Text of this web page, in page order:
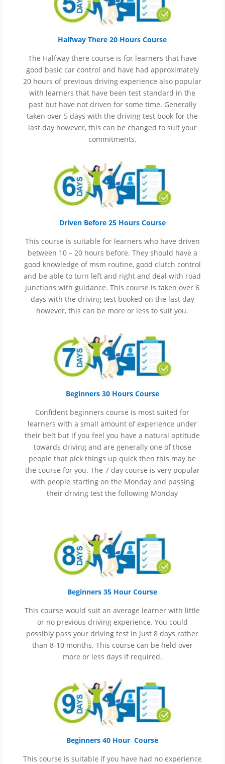
Halfway There 20 Hours Course
The Halfway there course is for learners that have
good basic car control and have had approximately
20 hours of previous driving experience also popular
with learners that have beentest standard in the
past but have not driven for some time. Generally
taken over 5 days with the driving test book for the
last day however, this can be changed to suit your
commitments.
Driven Before 25 Hours Course
This course is suitable for learners who have driven
between 10 – 20 hours before. They should have a
good knowledge of msm routine, good clutch control
and be able to turn left and right and deal with road
junctions with guidance. This course is taken over 6
days with the driving test booked on the last day
however, this can be more or less to suit you.
Beginners 30 Hours Course
Confident beginners course is most suited for
learners with a small amount of experience under
their belt but if you feel you have a natural aptitude
towards driving and are generally one of those
people that pick things up quick then this may be
the course for you. The 7 day course is very popular
with people starting on the Monday and passing
their driving test the following Monday
Beginners 35 Hour Course
This course would suit an average learner with little
or no previous driving experience. You could
possibly pass your driving test in just 8 days rather
than 8-10 months. This course can be held over
more or less days if required.
Beginners 40 Hour Course
This course is suitable if you have had no experience